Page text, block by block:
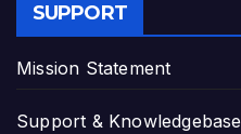
SUPPORT
Mission Statement
Support & Knowledgebase